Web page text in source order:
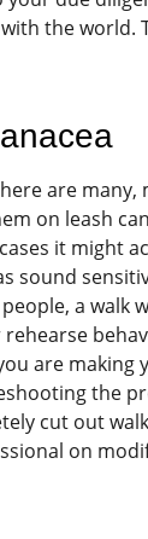
the world.
are
on leash
it might
sound
a walk
are making
the
cut out
on